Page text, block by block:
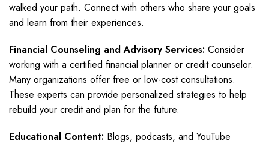
walked your path. Connect with others who share your goals
and learn from their experiences.
Financial Counseling and Advisory Services: Consider
working with a certified financial planner or credit counselor.
Many organizations offer free or low-cost consultations.
These experts can provide personalized strategies to help
rebuild your credit and plan for the future.
Educational Content: Blogs, podcasts, and YouTube